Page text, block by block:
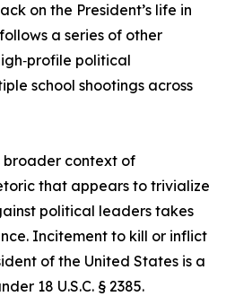
on the President’s life in
a series of other
political
school shootings across
broader context of
that appears to trivialize
political leaders takes
Incitement to kill or inflict
of the United States is a
18 U.S.C. § 2385.